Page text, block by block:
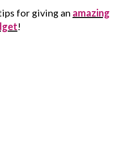
for giving an amazing
!